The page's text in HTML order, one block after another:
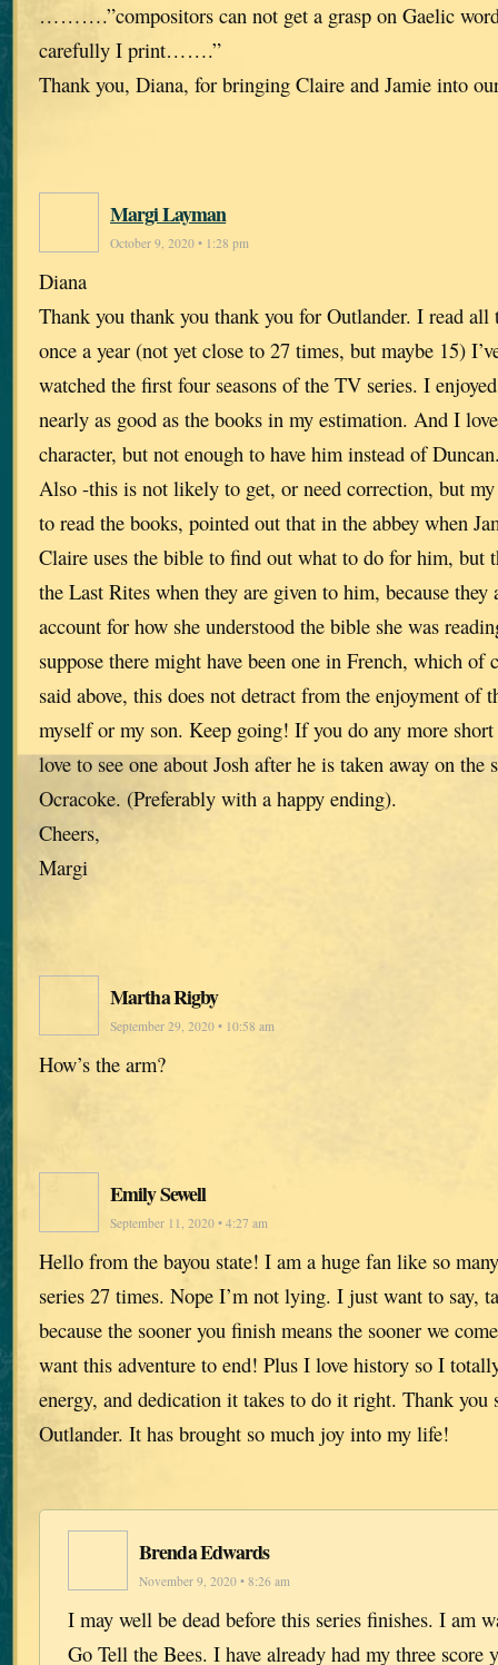
……….”compositors can not get a grasp on Gaelic
carefully I print…….”
Thank you, Diana, for bringing Claire and Jamie into
Margi Layman
October 9, 2020 • 1:28 pm
Diana
Thank you thank you thank you for Outlander. I read all
once a year (not yet close to 27 times, but maybe 15)
watched the first four seasons of the TV series. I
nearly as good as the books in my estimation. And I
character, but not enough to have him instead of
Also -this is not likely to get, or need correction, but
to read the books, pointed out that in the abbey when
Claire uses the bible to find out what to do for him, but
the Last Rites when they are given to him, because they
account for how she understood the bible she was
suppose there might have been one in French, which of
said above, this does not detract from the enjoyment of
myself or my son. Keep going! If you do any more short
love to see one about Josh after he is taken away on the
Ocracoke. (Preferably with a happy ending).
Cheers,
Margi
Martha Rigby
September 29, 2020 • 10:58 am
How’s the arm?
Emily Sewell
September 11, 2020 • 4:27 am
Hello from the bayou state! I am a huge fan like so
series 27 times. Nope I’m not lying. I just want to say,
because the sooner you finish means the sooner we
want this adventure to end! Plus I love history so I
energy, and dedication it takes to do it right. Thank
Outlander. It has brought so much joy into my life!
Brenda Edwards
November 9, 2020 • 8:26 am
I may well be dead before this series finishes. I am
Go Tell the Bees. I have already had my three score